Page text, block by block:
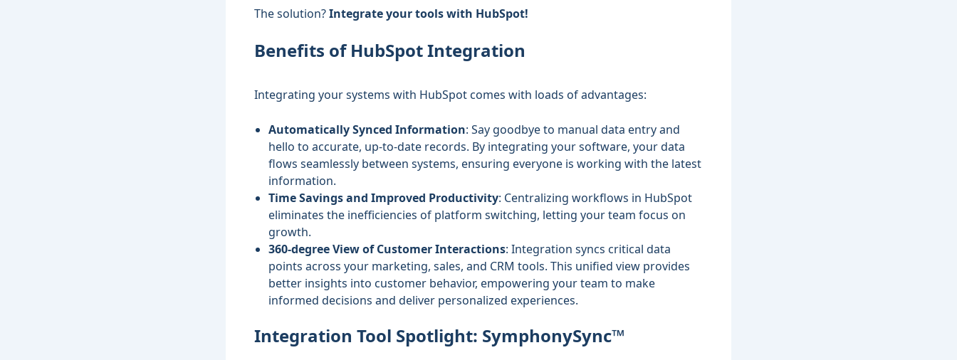
The solution?Integrate your tools with HubSpot!
Benefits of HubSpot Integration
Integrating your systems with HubSpot comes with loads of advantages:
Automatically Synced Information: Say goodbye to manual data entry and
hello to accurate, up-to-date records. By integrating your software, your data
flows seamlessly between systems, ensuring everyone is working with the latest
information.
Time Savings and Improved Productivity: Centralizing workflows in HubSpot
eliminates the inefficiencies of platform switching, letting your team focus on
growth.
360-degree View of Customer Interactions: Integration syncs critical data
points across your marketing, sales, and CRM tools. This unified view provides
better insights into customer behavior, empowering your team to make
informed decisions and deliver personalized experiences.
Integration Tool Spotlight: SymphonySync™